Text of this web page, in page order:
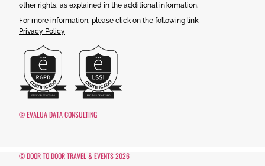
other rights, as explained in the additional information.
For more information, please click on the following link:
Privacy Policy
© EVALUA DATA CONSULTING
© DOOR TO DOOR TRAVEL & EVENTS 2026